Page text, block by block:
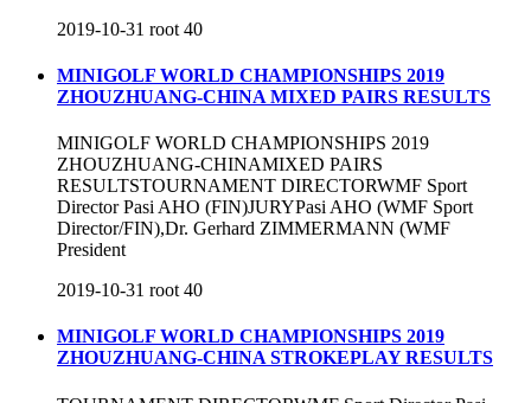
2019-10-31 root 40
MINIGOLF WORLD CHAMPIONSHIPS 2019
ZHOUZHUANG-CHINA MIXED PAIRS RESULTS
MINIGOLF WORLD CHAMPIONSHIPS 2019
ZHOUZHUANG-CHINAMIXED PAIRS
RESULTSTOURNAMENT DIRECTORWMF Sport
Director Pasi AHO (FIN)JURYPasi AHO (WMF Sport
Director/FIN),Dr. Gerhard ZIMMERMANN (WMF
President
2019-10-31 root 40
MINIGOLF WORLD CHAMPIONSHIPS 2019
ZHOUZHUANG-CHINA STROKEPLAY RESULTS